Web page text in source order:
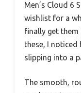
Men’s Cloud 6
wishlist for a
finally get them
these, I
slipping into a
The smooth,